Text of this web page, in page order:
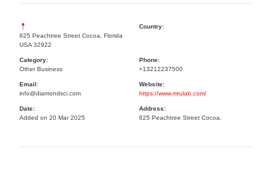
625 Peachtree Street Cocoa, Florida
USA 32922
Country:
Category:
Other Business
Phone:
+13212237500
Email:
info@diamondsci.com
Website:
https://www.mrulab.com/
Date:
Added on 20 Mar 2025
Address:
625 Peachtree Street Cocoa,